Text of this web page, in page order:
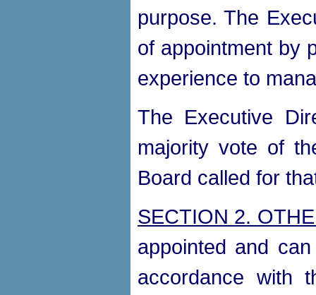
purpose. The
of appointment by
experience to
The Executive
majority vote of
Board called for
SECTION 2.
appointed and
accordance with